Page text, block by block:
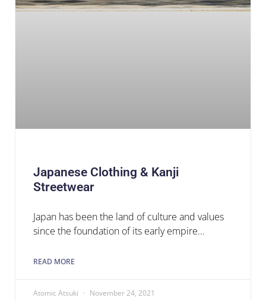
Japanese Clothing & Kanji
Streetwear
Japan has been the land of culture and values
since the foundation of its early empire…
READ MORE
Atomic Atsuki November 24, 2021